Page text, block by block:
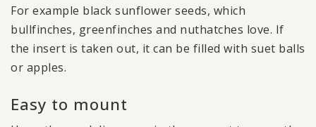
For example black sunflower seeds, which
bullfinches, greenfinches and nuthatches love. If
the insert is taken out, it can be filled with suet balls
or apples.
Easy to mount